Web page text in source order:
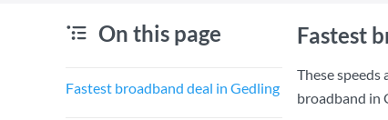
On this page
Fastest broadband deal in Gedling
Fastest
These
broadband in